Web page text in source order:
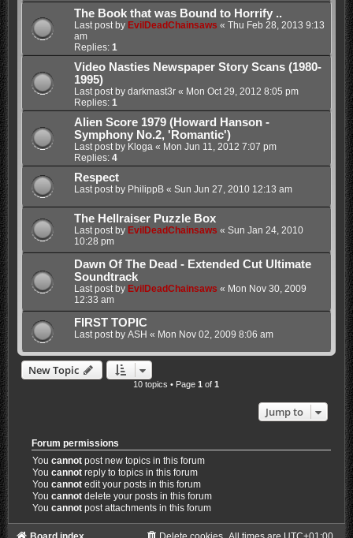
The Book that was Bound to Horrify ..
Last post by EvilDeadChainsaws « Thu Feb 28, 2013 9:13
am
Replies: 1
Video Nasties Newspaper Story Scans (1980-
1995)
Last post by darkmast3r« Mon Oct 29, 2012 8:05 pm
Replies: 1
Alien Score 1979 (Howard Hanson -
Symphony No.2, 'Romantic')
Last post by Kloga « Mon Jun 11, 2012 7:07 pm
Replies: 4
Respect
Last post by PhilippB« Sun Jun 27, 2010 12:13 am
The Hellraiser Puzzle Box
Last post by EvilDeadChainsaws « Sun Jan 24, 2010
10:28 pm
Dawn Of The Dead - Extended Cut Ultimate
Soundtrack
Last post by EvilDeadChainsaws « Mon Nov 30, 2009
12:33 am
FIRST TOPIC
Last post by ASH « Mon Nov 02, 2009 8:06 am
New Topic
10 topics • Page1 of1
Jump to
Forum permissions
Youcannot post new topics in this forum
Youcannot reply to topics in this forum
Youcannot edit your posts in this forum
Youcannot delete your posts in this forum
Youcannot post attachments in this forum